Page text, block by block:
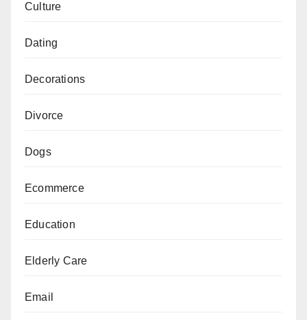
Culture
Dating
Decorations
Divorce
Dogs
Ecommerce
Education
Elderly Care
Email